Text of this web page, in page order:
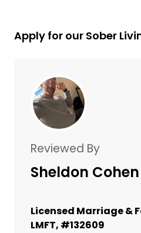
Apply for our Sober
Reviewed By
Sheldon Cohen
Licensed Marriage &
LMFT, #132609